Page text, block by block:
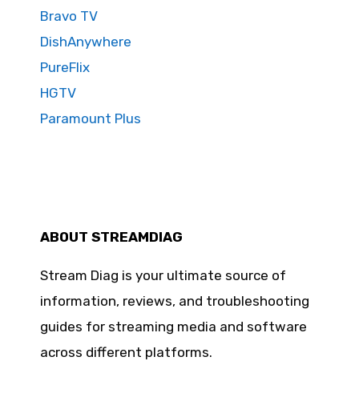
Bravo TV
DishAnywhere
PureFlix
HGTV
Paramount Plus
ABOUT STREAMDIAG
Stream Diag is your ultimate source of
information, reviews, and troubleshooting
guides for streaming media and software
across different platforms.